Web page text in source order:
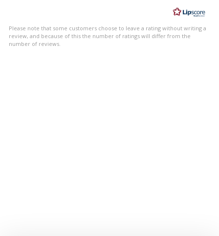
of
stars
Please note that some customers choose to leave a rating without writing a
review, and because of this the number of ratings will differ from the
number of reviews.